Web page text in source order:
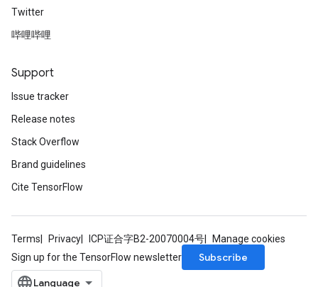
Twitter
哔哩哔哩
Support
Issue tracker
Release notes
Stack Overflow
Brand guidelines
Cite TensorFlow
Terms Privacy ICP证合字B2-20070004号
Manage cookies
Sign up for the TensorFlow newsletter
Subscribe